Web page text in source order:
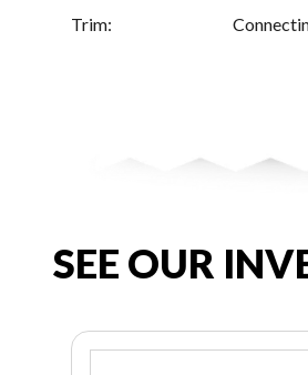
Trim:
SEE OUR